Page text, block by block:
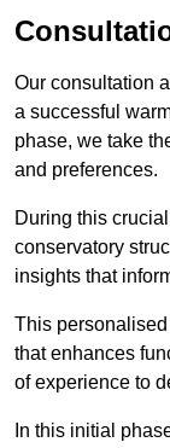
Our consultation
a successful
phase, we take
and preferences.
During this
conservatory
insights that
This
that enhances
of experience to
In this initial